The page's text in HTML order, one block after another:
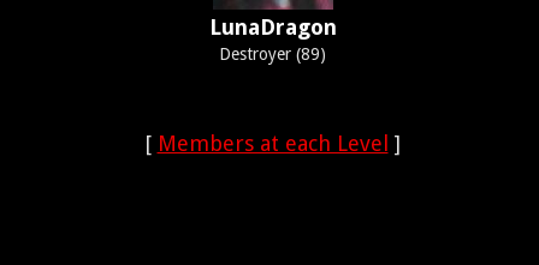
LunaDragon
Destroyer (89)
[ Members at each Level ]